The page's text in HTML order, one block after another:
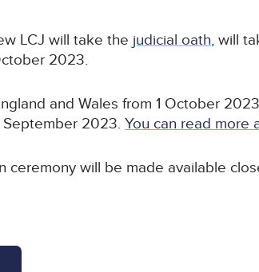
LCJ will take the judicial oath, will
2023.
and Wales from 1 October
September 2023.You can read more
will be made available